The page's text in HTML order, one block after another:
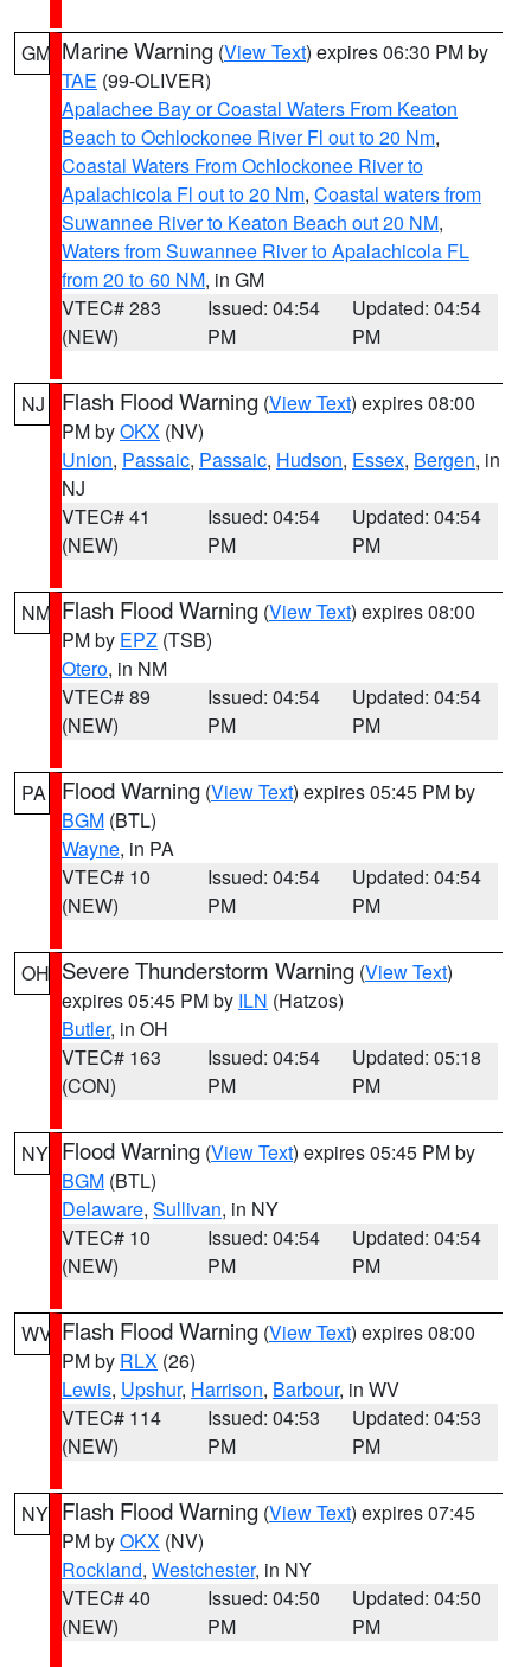
GM Marine Warning (View Text) expires 06:30 PM by
TAE (99-OLIVER)
Apalachee Bay or Coastal Waters From Keaton
Beach to Ochlockonee River Fl out to 20 Nm,
Coastal Waters From Ochlockonee River to
Apalachicola Fl out to 20 Nm, Coastal waters from
Suwannee River to Keaton Beach out 20 NM,
Waters from Suwannee River to Apalachicola FL
from 20 to 60 NM, in GM
VTEC# 283
(NEW)
Issued: 04:54
PM
Updated: 04:54
PM
NJ Flash Flood Warning (View Text) expires 08:00
PM byOKX (NV)
Union, Passaic, Passaic, Hudson, Essex, Bergen, in
NJ
VTEC# 41
(NEW)
Issued: 04:54
PM
Updated: 04:54
PM
NM Flash Flood Warning (View Text) expires 08:00
PM by EPZ (TSB)
Otero, in NM
VTEC# 89
(NEW)
Issued: 04:54
PM
Updated: 04:54
PM
PA Flood Warning (View Text) expires 05:45 PM by
BGM (BTL)
Wayne, in PA
VTEC# 10
(NEW)
Issued: 04:54
PM
Updated: 04:54
PM
OH Severe Thunderstorm Warning (View Text)
expires 05:45 PM by ILN (Hatzos)
Butler, in OH
VTEC# 163
(CON)
Issued: 04:54
PM
Updated: 05:18
PM
NY Flood Warning (View Text) expires 05:45 PM by
BGM (BTL)
Delaware, Sullivan, in NY
VTEC# 10
(NEW)
Issued: 04:54
PM
Updated: 04:54
PM
WV Flash Flood Warning (View Text) expires 08:00
PM by RLX (26)
Lewis, Upshur, Harrison, Barbour, in WV
VTEC# 114
(NEW)
Issued: 04:53
PM
Updated: 04:53
PM
NY Flash Flood Warning (View Text) expires 07:45
PM byOKX (NV)
Rockland, Westchester, in NY
VTEC# 40
(NEW)
Issued: 04:50
PM
Updated: 04:50
PM